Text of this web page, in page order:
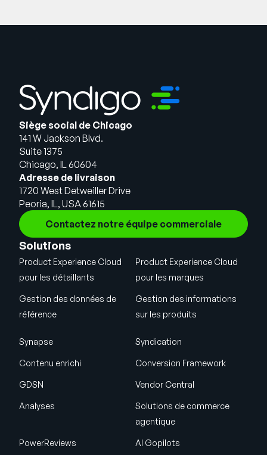
Siège social de Chicago
141 W Jackson Blvd.
Suite 1375
Chicago, IL 60604
Adresse de livraison
1720 West Detweiller Drive
Peoria, IL, USA 61615
Contactez notre équipe commerciale
Solutions
Product Experience Cloud
pour les détaillants
Product Experience Cloud
pour les marques
Gestion des données de
référence
Gestion des informations
sur les produits
Synapse Syndication
Contenu enrichi Conversion Framework
GDSN Vendor Central
Analyses
Solutions de commerce
agentique
PowerReviews AI Gopilots